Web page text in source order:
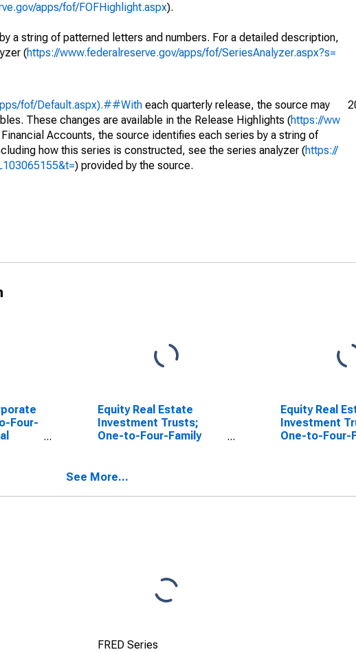
apps/fof/FOFHighlight.aspx).
a string of patterned letters and numbers. For a detailed description,
(https://www.federalreserve.gov/apps/fof/SeriesAnalyzer.aspx?s=
fof/Default.aspx).##With each quarterly release, the source may
These changes are available in the Release Highlights (https://ww
Accounts, the source identifies each series by a string of
how this series is constructed, see the series analyzer (https://
) provided by the source.
Four-
Equity Real Estate
Investment Trusts;
One-to-Four-Family
Corporate Businesses;
(DISCONTINUED)
Equity Real
Investment
One-to-Four-
See More...
FRED Series